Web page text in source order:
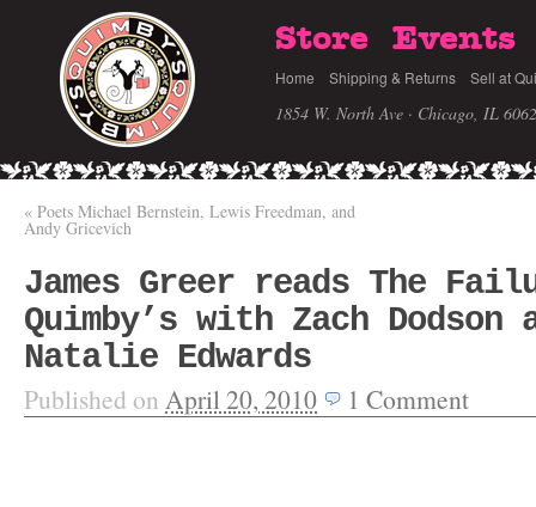
Store Events
Home Shipping & Returns Sell at
1854 W. North Ave · Chicago, IL
« Poets Michael Bernstein, Lewis Freedman, and
Andy Gricevich
James Greer reads The
Quimby’s with Zach Dodson
Natalie Edwards
Published on April 20, 2010 1 Comment